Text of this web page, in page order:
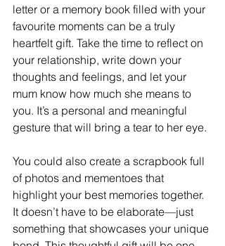
letter or a memory book filled with your
favourite moments can be a truly
heartfelt gift. Take the time to reflect on
your relationship, write down your
thoughts and feelings, and let your
mum know how much she means to
you. It’s a personal and meaningful
gesture that will bring a tear to her eye.
You could also create a scrapbook full
of photos and mementoes that
highlight your best memories together.
It doesn’t have to be elaborate—just
something that showcases your unique